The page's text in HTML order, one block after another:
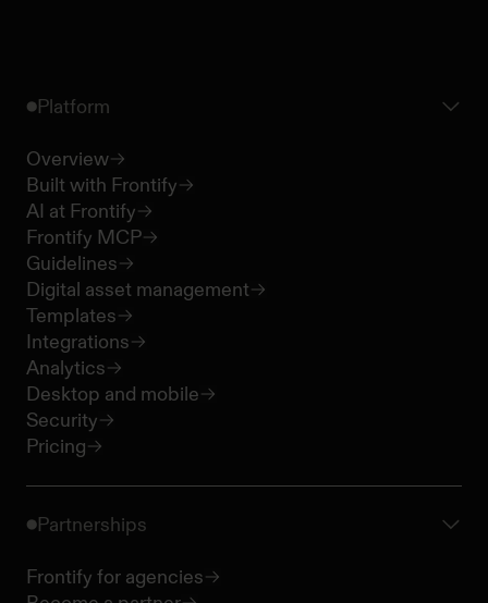
Platform
Overview
Built with Frontify
AI at Frontify
Frontify MCP
Guidelines
Digital asset management
Templates
Integrations
Analytics
Desktop and mobile
Security
Pricing
Partnerships
Frontify for agencies